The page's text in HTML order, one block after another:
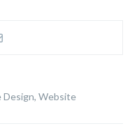
Design, Website